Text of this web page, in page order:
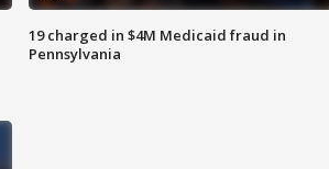
19 charged in $4M Medicaid fraud in
Pennsylvania